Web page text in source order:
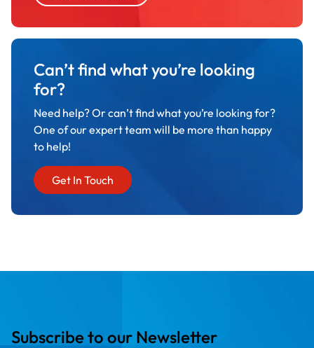
Can’t find what you’re looking
for?
Need help? Or can’t find what you’re looking for?
One of our expert team will be more than happy
to help!
Get In Touch
Subscribe to our Newsletter